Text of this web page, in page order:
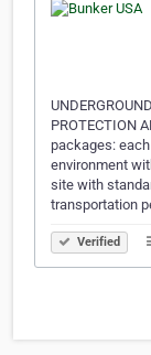
PROTECTION
packages:
environment
site with
transportation
Verified